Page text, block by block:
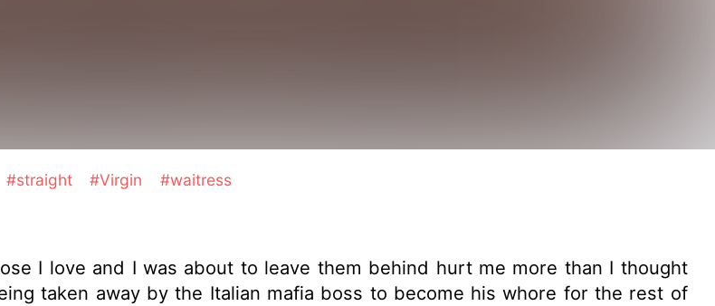
#straight #Virgin #waitress
I love and I was about to leave them behind hurt me more than I thought
taken away by the Italian mafia boss to become his whore for the rest of